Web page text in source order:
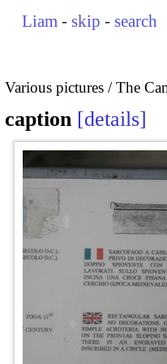
Liam - skip - search
Various pictures The
caption details